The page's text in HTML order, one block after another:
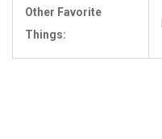
Other Favorite
Things: